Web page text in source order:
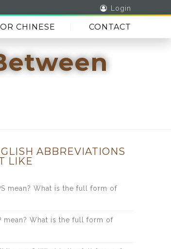
Login
CHINESE CONTACT
ABBREVIATIONS
LIKE
mean? What is the full form of
mean? What is the full form of